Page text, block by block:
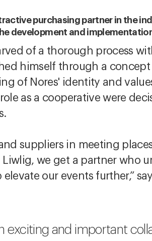
purchasing partner in the
development and
of a thorough process
himself through a
of Nores' identity and
as a cooperative were
suppliers in meeting
we get a partner who
our events further,”
exciting and important